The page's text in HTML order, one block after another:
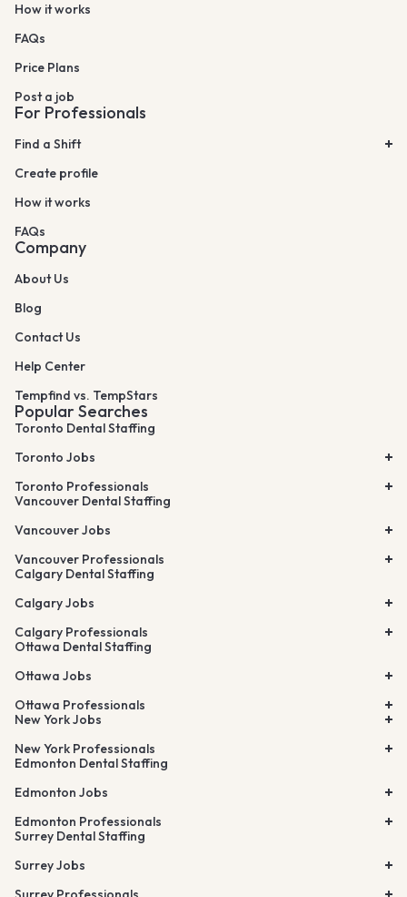
How it works
FAQs
Price Plans
Post a job
For Professionals
Find a Shift
Create profile
How it works
FAQs
Company
About Us
Blog
Contact Us
Help Center
Tempfind vs. TempStars
Popular Searches
Toronto Dental Staffing
Toronto Jobs
Toronto Professionals
Vancouver Dental Staffing
Vancouver Jobs
Vancouver Professionals
Calgary Dental Staffing
Calgary Jobs
Calgary Professionals
Ottawa Dental Staffing
Ottawa Jobs
Ottawa Professionals
New York Jobs
New York Professionals
Edmonton Dental Staffing
Edmonton Jobs
Edmonton Professionals
Surrey Dental Staffing
Surrey Jobs